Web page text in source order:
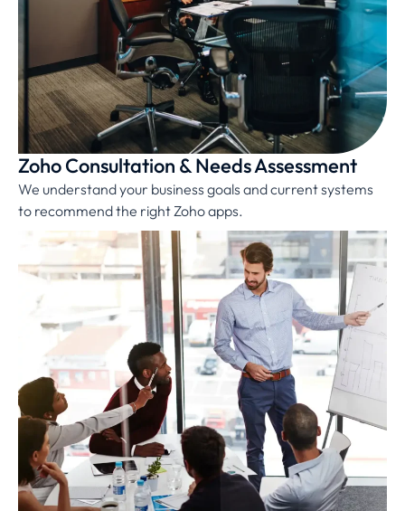
Zoho Consultation & Needs Assessment
We understand your business goals and current systems
to recommend the right Zoho apps.